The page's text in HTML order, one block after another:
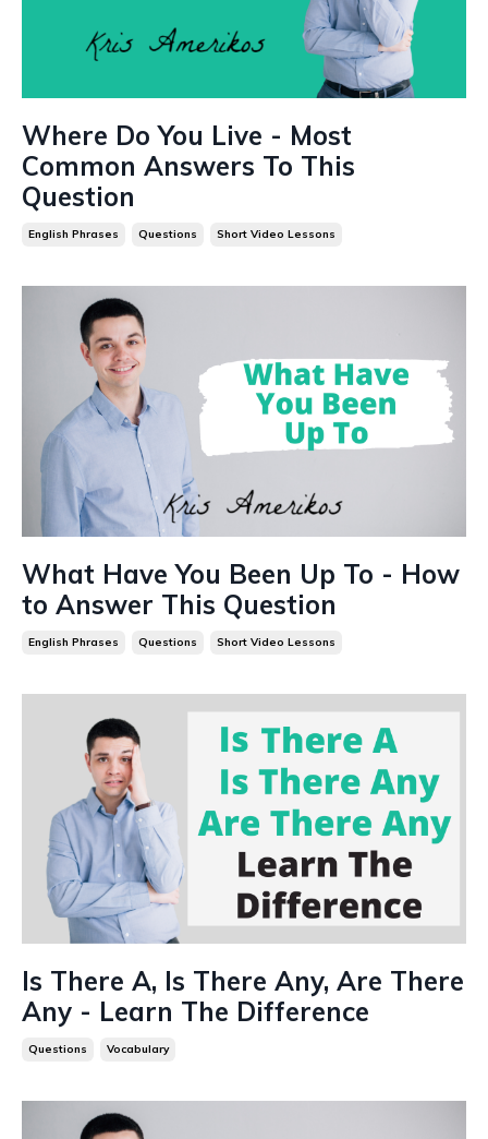
Where Do You Live - Most
Common Answers To This
Question
English Phrases Questions Short Video Lessons
What Have You Been Up To - How
to Answer This Question
English Phrases Questions Short Video Lessons
Is There A, Is There Any, Are There
Any - Learn The Difference
Questions Vocabulary